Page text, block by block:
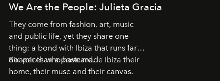
We Are the People: Julieta Gracia
They come from fashion, art, music
and public life, yet they share one
thing: a bond with Ibiza that runs far
deeper than a postcard.
Six voices who have made Ibiza their
home, their muse and their canvas.